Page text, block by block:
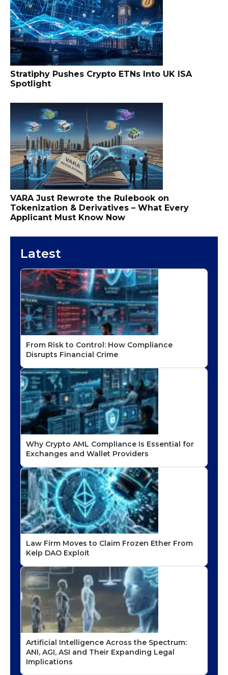
Stratiphy Pushes Crypto ETNs Into UK ISA
Spotlight
VARA Just Rewrote the Rulebook on
Tokenization & Derivatives – What Every
Applicant Must Know Now
Latest
From Risk to Control: How Compliance
Disrupts Financial Crime
Why Crypto AML Compliance Is Essential for
Exchanges and Wallet Providers
Law Firm Moves to Claim Frozen Ether From
Kelp DAO Exploit
Artificial Intelligence Across the Spectrum:
ANI, AGI, ASI and Their Expanding Legal
Implications